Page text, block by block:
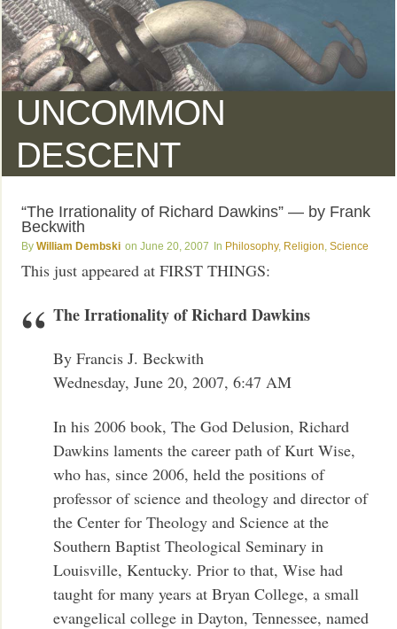
UNCOMMON
DESCENT
“The Irrationality of Richard Dawkins” — by Frank
Beckwith
William Dembski June 20, 2007 Philosophy, Religion ,Science
This just appeared at FIRST THINGS:
The Irrationality of Richard Dawkins
By Francis J. Beckwith
Wednesday, June 20, 2007, 6:47 AM
In his 2006 book, The God Delusion, Richard
Dawkins laments the career path of Kurt Wise,
who has, since 2006, held the positions of
professor of science and theology and director of
the Center for Theology and Science at the
Southern Baptist Theological Seminary in
Louisville, Kentucky. Prior to that, Wise had
taught for many years at Bryan College, a small
evangelical college in Dayton, Tennessee, named